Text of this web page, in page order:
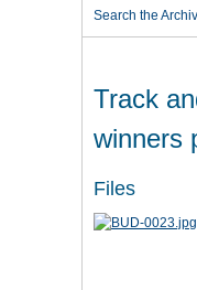
Search the
Track
winners
Files